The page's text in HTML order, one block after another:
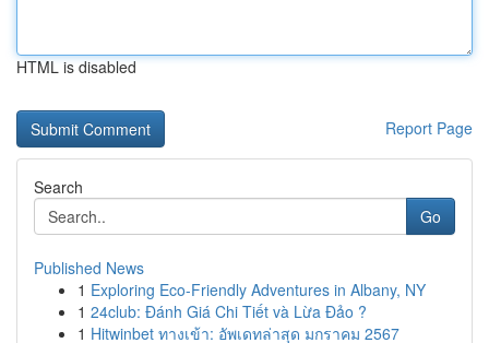
HTML is disabled
Report Page
Search
Go
Published News
1 Exploring Eco-Friendly Adventures in Albany, NY
1 24club: Đánh Giá Chi Tiết và Lừa Đảo ?
1 Hitwinbet ทางเข้า: อัพเดทล่าสุด มกราคม 2567